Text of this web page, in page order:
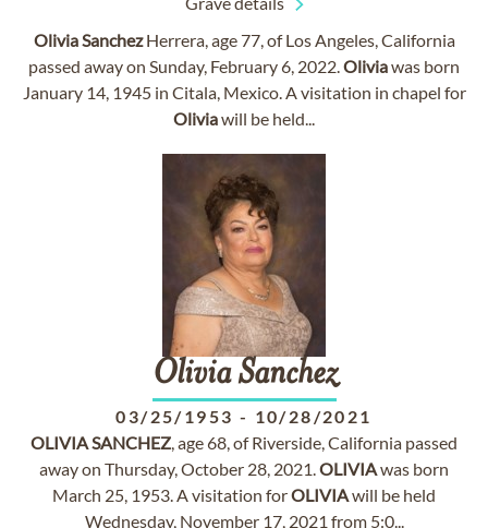
OliviaSanchezHerrera, age 77, of Los Angeles, California
passed away on Sunday, February 6, 2022.Oliviawas born
January 14, 1945 in Citala, Mexico. A visitation in chapel for
Oliviawill be held...
Olivia Sanchez
03/25/1953 - 10/28/2021
OLIVIASANCHEZ, age 68, of Riverside, California passed
away on Thursday, October 28, 2021.OLIVIAwas born
March 25, 1953. A visitation forOLIVIAwill be held
Wednesday, November 17, 2021 from 5:0...